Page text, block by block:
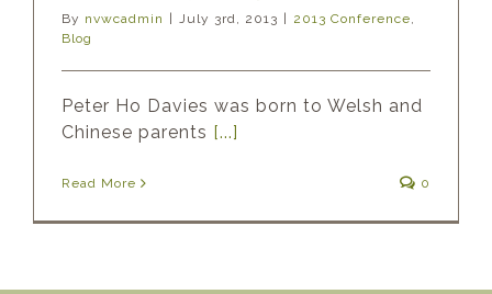
By nvwcadmin July 3rd, 2013 2013 Conference,
Blog
Peter Ho Davies was born to Welsh and
Chinese parents [...]
Read More 0